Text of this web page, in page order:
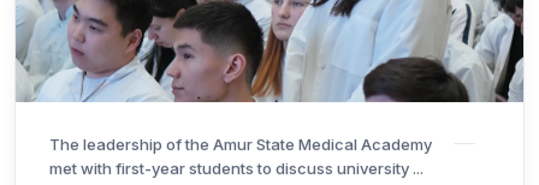
The leadership of the Amur State Medical Academy
met with first-year students to discuss university ...